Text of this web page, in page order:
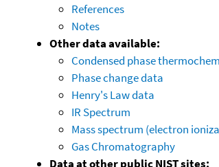
References
Notes
Other data available:
Condensed phase
Phase change data
Henry's Law data
IR Spectrum
Mass spectrum (electron
Gas Chromatography
Data at other public NIST sites: